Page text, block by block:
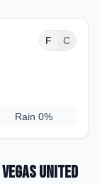
F C
Rain 0%
Vegas United